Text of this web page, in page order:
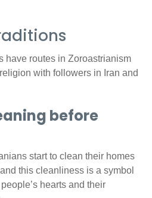
have routes in Zoroastrianism
with followers in Iran and
before
start to clean their homes
this cleanliness is a symbol
hearts and their